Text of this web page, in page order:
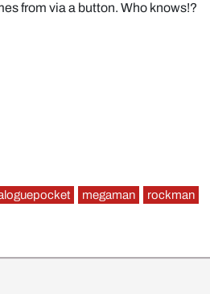
from via a button. Who knows!?
megaman
rockman